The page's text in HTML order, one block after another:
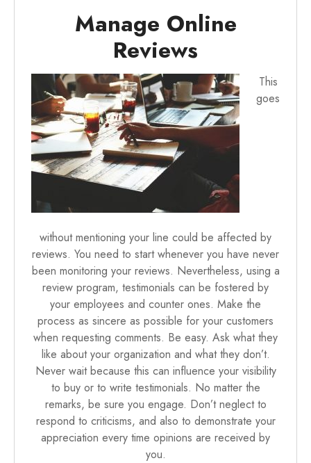
Manage Online
Reviews
This
goes
without mentioning your line could be affected by
reviews. You need to start whenever you have never
been monitoring your reviews. Nevertheless, using a
review program, testimonials can be fostered by
your employees and counter ones. Make the
process as sincere as possible for your customers
when requesting comments. Be easy. Ask what they
like about your organization and what they don’t.
Never wait because this can influence your visibility
to buy or to write testimonials. No matter the
remarks, be sure you engage. Don’t neglect to
respond to criticisms, and also to demonstrate your
appreciation every time opinions are received by
you.